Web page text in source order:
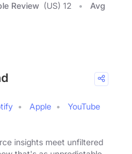
Review (US) 12
Avg
Apple
YouTube
insights meet unfiltered